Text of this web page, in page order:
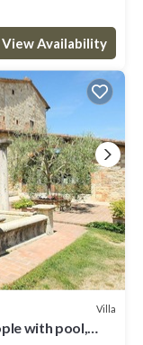
View Availability
Villa
with pool,